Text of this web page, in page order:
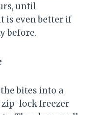
until
is even better if
before.
bites into a
lock freezer